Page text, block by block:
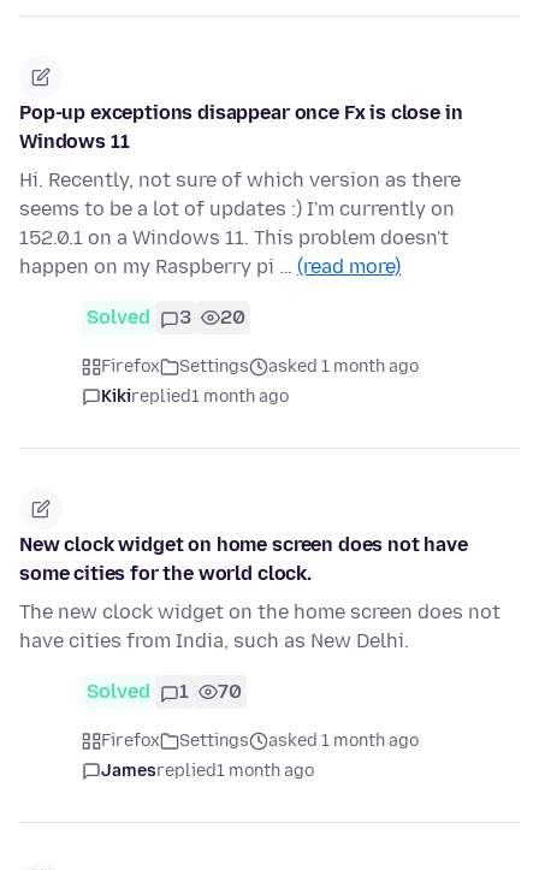
Pop-up exceptions disappear once Fx is close in
Windows 11
Hi. Recently, not sure of which version as there
seems to be a lot of updates :) I'm currently on
152.0.1 on a Windows 11. This problem doesn't
happen on my Raspberry pi … (read more)
Solved 3 20
Firefox Settings
asked 1 month ago
Kikireplied1 month ago
New clock widget on home screen does not have
some cities for the world clock.
The new clock widget on the home screen does not
have cities from India, such as New Delhi.
Solved 1 70
Firefox Settings
asked 1 month ago
Jamesreplied1 month ago